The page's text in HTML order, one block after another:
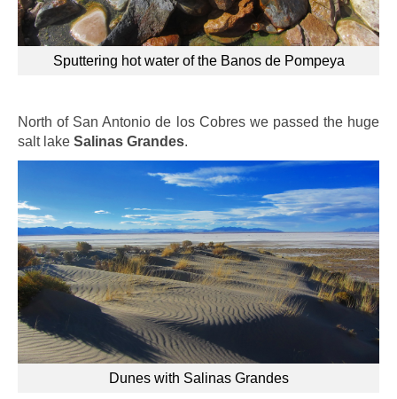
Sputtering hot water of the Banos de Pompeya
North of San Antonio de los Cobres we passed the huge
salt lake Salinas Grandes.
Dunes with Salinas Grandes